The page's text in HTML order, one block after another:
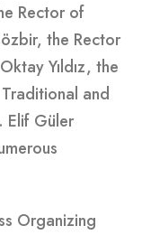
Rector of
the Rector
Yıldız, the
and
Elif Güler
Organizing